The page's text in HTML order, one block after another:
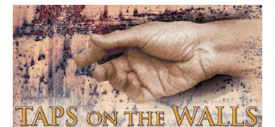
through
$24.95